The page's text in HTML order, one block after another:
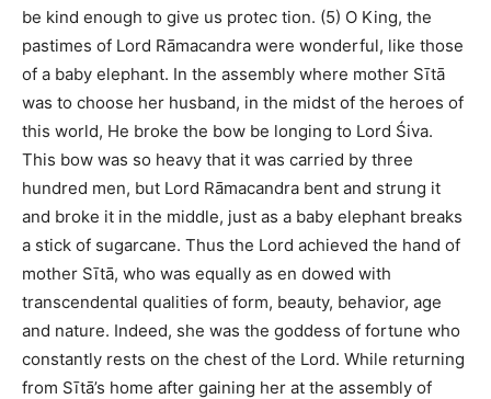
be kind enough to give us protec tion. (5) O King, the
pastimes of Lord Rāmacandra were wonderful, like those
of a baby elephant. In the assembly where mother Sītā
was to choose her husband, in the midst of the heroes of
this world, He broke the bow be longing to Lord Śiva.
This bow was so heavy that it was carried by three
hundred men, but Lord Rāmacandra bent and strung it
and broke it in the middle, just as a baby elephant breaks
a stick of sugarcane. Thus the Lord achieved the hand of
mother Sītā, who was equally as en dowed with
transcendental qualities of form, beauty, behavior, age
and nature. Indeed, she was the goddess of fortune who
constantly rests on the chest of the Lord. While returning
from Sītā’s home after gaining her at the assembly of